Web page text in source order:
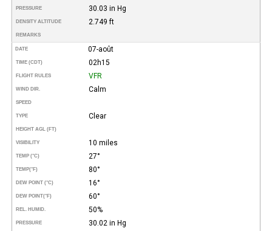
PRESSURE 30.03 in Hg
DENSITY ALTITUDE 2.749 ft
REMARKS
DATE 07-août
TIME (CDT) 02h15
FLIGHT RULES VFR
WIND DIR. Calm
SPEED
TYPE Clear
HEIGHT AGL (FT)
VISIBILITY 10 miles
TEMP (°C) 27°
TEMP(°F) 80°
DEW POINT (°C) 16°
DEW POINT(°F) 60°
REL. HUMID. 50%
PRESSURE 30.02 in Hg